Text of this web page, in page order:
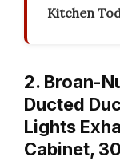
Kitchen
2. Broan-
Ducted
Lights
Cabinet,